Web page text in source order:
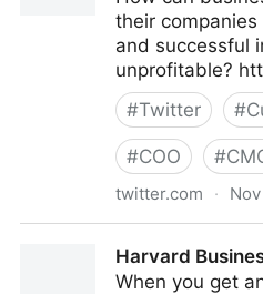
their
and successful
unprofitable?
#Twitter #
#COO #
twitter.com ·
Harvard
When you get